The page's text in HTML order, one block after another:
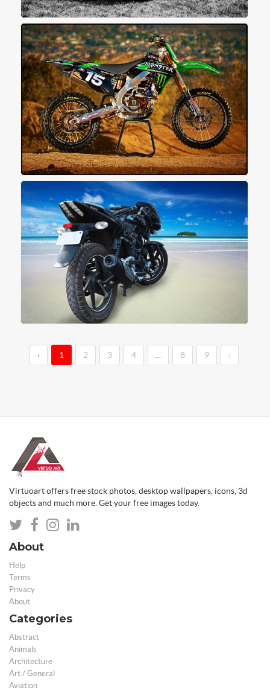
‹ 1 2 3 4 8 9 ›
Virtuoart offers free stock photos, desktop wallpapers, icons, 3d
objects and much more. Get your free images today.
About
Help
Terms
Privacy
About
Categories
Abstract
Animals
Architecture
Art / General
Aviation